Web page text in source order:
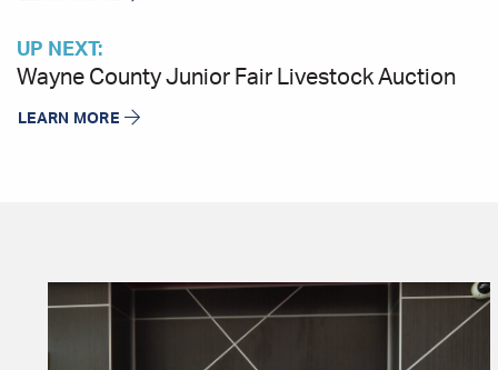
UP NEXT:
Wayne County Junior Fair Livestock Auction
LEARN MORE